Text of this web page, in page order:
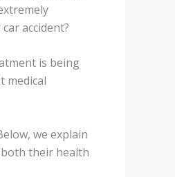
accident?
is being
medical
we explain
their health